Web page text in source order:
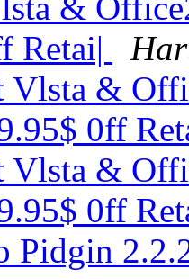
&
Retai|
&
0ff
&
0ff
Pidgin